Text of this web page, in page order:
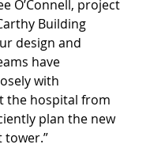
O’Connell, project
Building
design and
have
with
the hospital from
plan the new
tower.”